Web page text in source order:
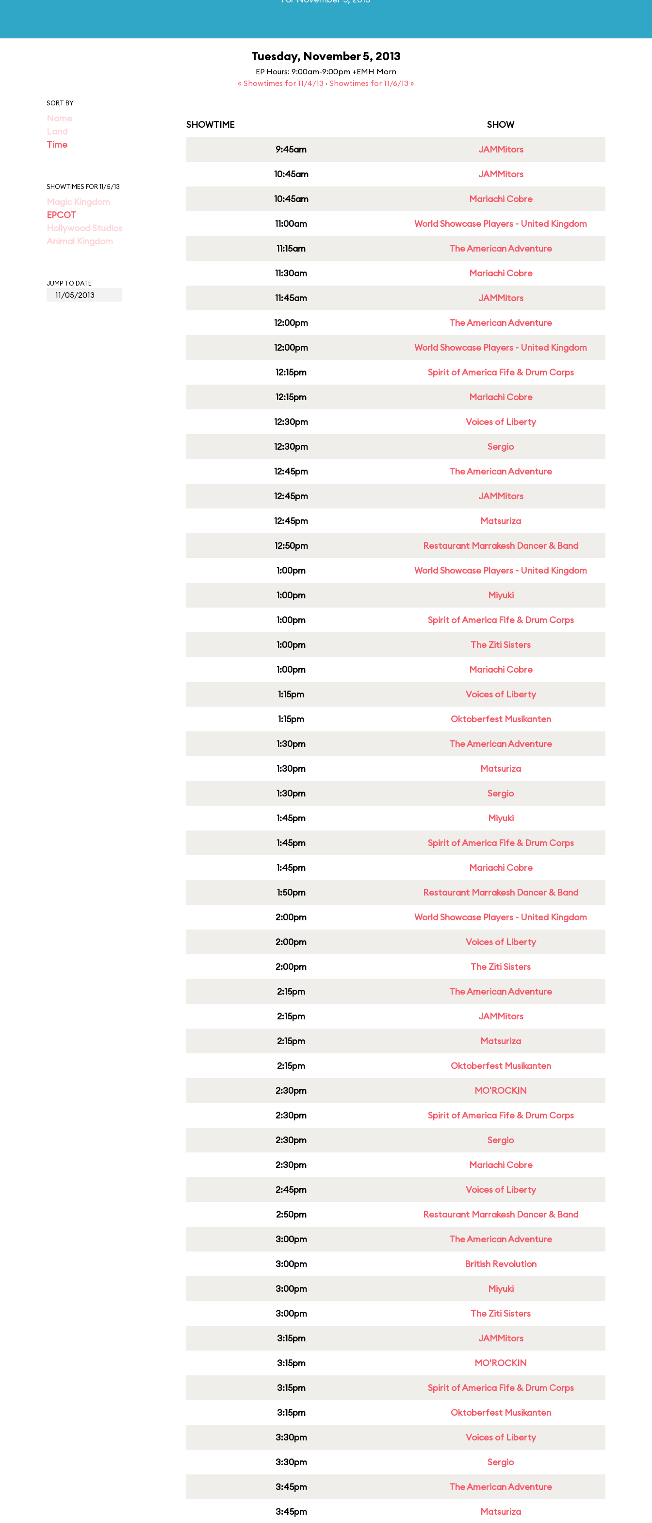
Tuesday, November 5, 2013
EP Hours: 9:00am-9:00pm +EMH Morn
« Showtimes for 11/4/13 · Showtimes for 11/6/13 »
SORT BY
Name
Land
Time
SHOWTIMES FOR 11/5/13
Magic Kingdom
EPCOT
Hollywood Studios
Animal Kingdom
JUMP TO DATE
SHOWTIME SHOW
9:45am JAMMitors
10:45am JAMMitors
10:45am Mariachi Cobre
11:00am World Showcase Players - United Kingdom
11:15am The American Adventure
11:30am Mariachi Cobre
11:45am JAMMitors
12:00pm The American Adventure
12:00pm World Showcase Players - United Kingdom
12:15pm Spirit of America Fife & Drum Corps
12:15pm Mariachi Cobre
12:30pm Voices of Liberty
12:30pm Sergio
12:45pm The American Adventure
12:45pm JAMMitors
12:45pm Matsuriza
12:50pm Restaurant Marrakesh Dancer & Band
1:00pm World Showcase Players - United Kingdom
1:00pm Miyuki
1:00pm Spirit of America Fife & Drum Corps
1:00pm The Ziti Sisters
1:00pm Mariachi Cobre
1:15pm Voices of Liberty
1:15pm Oktoberfest Musikanten
1:30pm The American Adventure
1:30pm Matsuriza
1:30pm Sergio
1:45pm Miyuki
1:45pm Spirit of America Fife & Drum Corps
1:45pm Mariachi Cobre
1:50pm Restaurant Marrakesh Dancer & Band
2:00pm World Showcase Players - United Kingdom
2:00pm Voices of Liberty
2:00pm The Ziti Sisters
2:15pm The American Adventure
2:15pm JAMMitors
2:15pm Matsuriza
2:15pm Oktoberfest Musikanten
2:30pm MO'ROCKIN
2:30pm Spirit of America Fife & Drum Corps
2:30pm Sergio
2:30pm Mariachi Cobre
2:45pm Voices of Liberty
2:50pm Restaurant Marrakesh Dancer & Band
3:00pm The American Adventure
3:00pm British Revolution
3:00pm Miyuki
3:00pm The Ziti Sisters
3:15pm JAMMitors
3:15pm MO'ROCKIN
3:15pm Spirit of America Fife & Drum Corps
3:15pm Oktoberfest Musikanten
3:30pm Voices of Liberty
3:30pm Sergio
3:45pm The American Adventure
3:45pm Matsuriza